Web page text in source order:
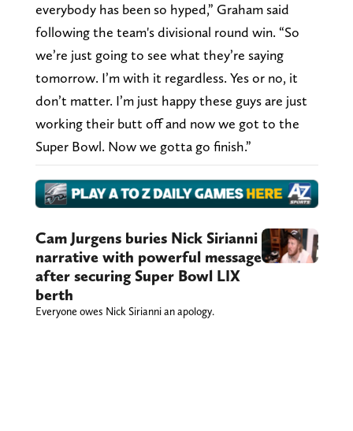
everybody has been so hyped,” Graham said
following the team's divisional round win. “So
we’re just going to see what they’re saying
tomorrow. I’m with it regardless. Yes or no, it
don’t matter. I’m just happy these guys are just
working their butt off and now we got to the
Super Bowl. Now we gotta go finish.”
Cam Jurgens buries Nick Sirianni
narrative with powerful message
after securing Super Bowl LIX
berth
Everyone owes Nick Sirianni an apology.